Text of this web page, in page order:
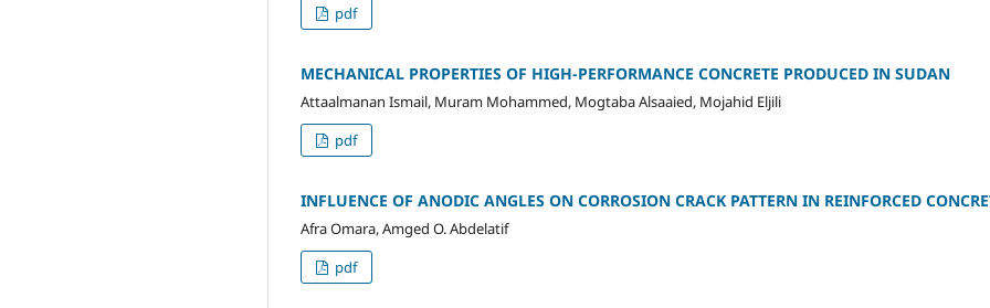
pdf
MECHANICAL PROPERTIES OF HIGH-PERFORMANCE CONCRETE PRODUCED IN SUDAN
Attaalmanan Ismail, Muram Mohammed, Mogtaba Alsaaied, Mojahid Eljili
pdf
INFLUENCE OF ANODIC ANGLES ON CORROSION CRACK PATTERN IN REINFORCED
Afra Omara, Amged O. Abdelatif
pdf